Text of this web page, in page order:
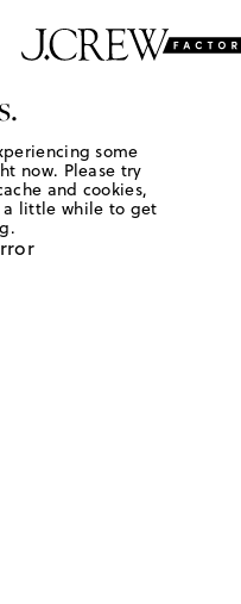
some
now. Please try
and cookies,
a little while to get